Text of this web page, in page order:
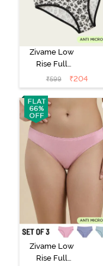
Zivame Low
Rise Full
Coverage Bikini
Panty (Pack of
2) - Multicolor
₹599 ₹204
Zivame Low
Rise Full